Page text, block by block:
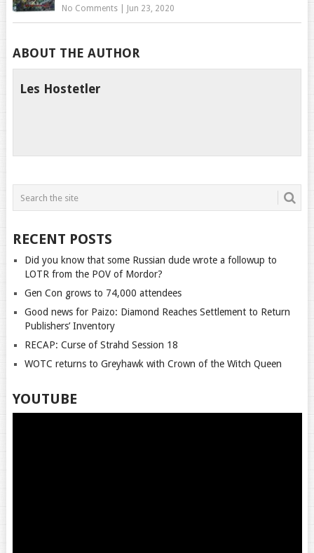
No Comments| Jun 23, 2020
ABOUT THE AUTHOR
Les Hostetler
RECENT POSTS
Did you know that some Russian dude wrote a followup to
LOTR from the POV of Mordor?
Gen Con grows to 74,000 attendees
Good news for Paizo: Diamond Reaches Settlement to Return
Publishers’ Inventory
RECAP: Curse of Strahd Session 18
WOTC returns to Greyhawk with Crown of the Witch Queen
YOUTUBE